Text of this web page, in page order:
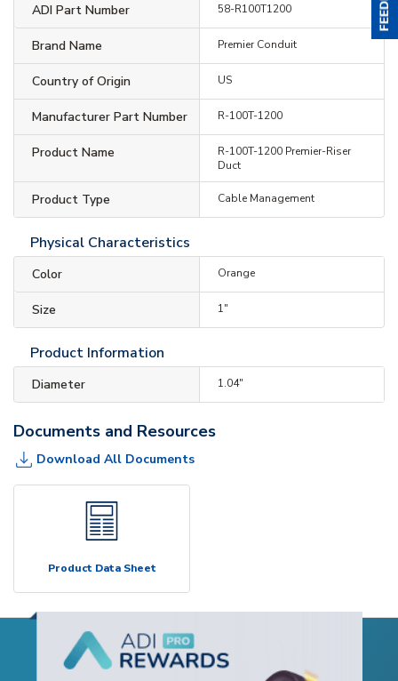
ADI Part Number 58-R100T1200
Brand Name Premier Conduit
Country of Origin US
Manufacturer Part Number R-100T-1200
Product Name
R-100T-1200 Premier-Riser
Duct
Product Type Cable Management
Physical Characteristics
Color Orange
Size 1"
Product Information
Diameter 1.04"
Documents and Resources
Download All Documents
Product Data Sheet